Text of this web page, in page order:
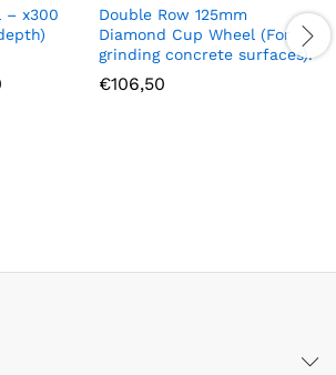
– x300
Double Row 125mm
Diamond Cup Wheel (For
grinding concrete surfaces).
€106,50